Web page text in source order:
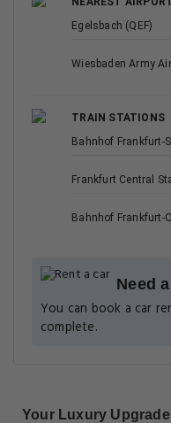
Egelsbach (QEF)
Wiesbaden Army
TRAIN STATIONS
Bahnhof Frankfurt-
Frankfurt Central
Bahnhof Frankfurt-
Need
You can book a car
complete.
Your Luxury